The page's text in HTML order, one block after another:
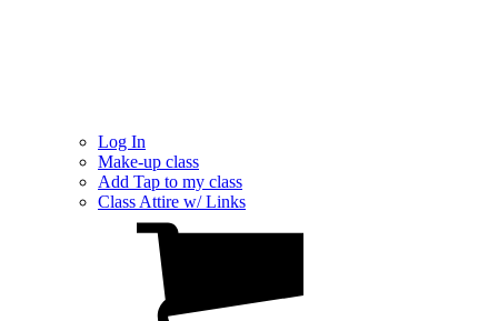
Log In
Make-up class
Add Tap to my class
Class Attire w/ Links